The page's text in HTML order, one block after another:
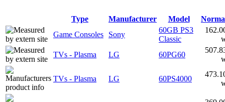
Type Manufacturer Model
Game Consoles
Sony
60GB PS3
Classic
TVs - Plasma
LG 60PG60
TVs - Plasma LG 60PS4000